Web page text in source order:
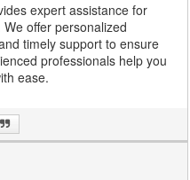
expert assistance for
offer personalized
timely support to ensure
professionals help you
ease.